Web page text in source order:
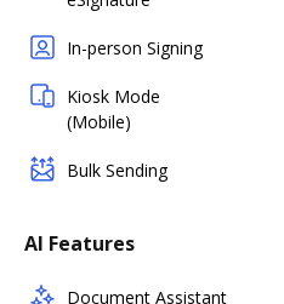
In-person Signing
Kiosk Mode
(Mobile)
Bulk Sending
AI Features
Document Assistant